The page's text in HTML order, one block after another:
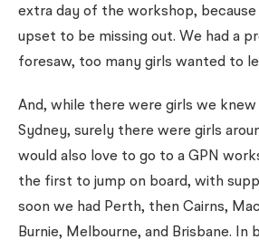
extra day of the workshop,
upset to be missing out. We had a
foresaw, too many girls wanted to
And, while there were girls we
Sydney, surely there were girls
would also love to go to a GPN
the first to jump on board, with
soon we had Perth, then Cairns,
Burnie, Melbourne, and Brisbane. In